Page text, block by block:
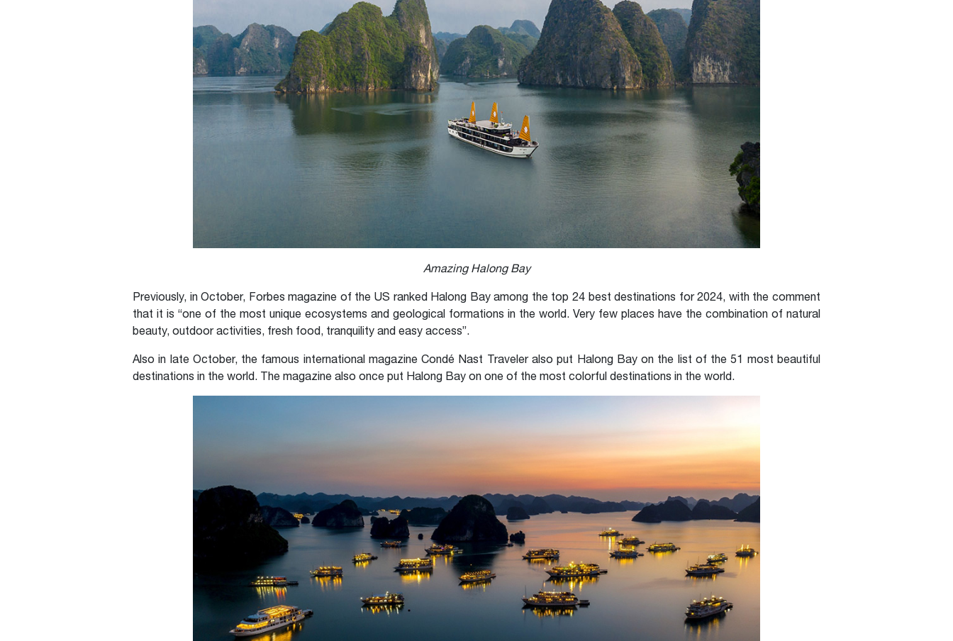
Amazing Halong Bay
Previously, in October, Forbes magazine of the US ranked Halong Bay among the top 24 best destinations for 2024, with the comment
that it is “one of the most unique ecosystems and geological formations in the world. Very few places have the combination of natural
beauty, outdoor activities, fresh food, tranquility and easy access”.
Also in late October, the famous international magazine Condé Nast Traveler also put Halong Bay on the list of the 51 most beautiful
destinations in the world. The magazine also once put Halong Bay on one of the most colorful destinations in the world.